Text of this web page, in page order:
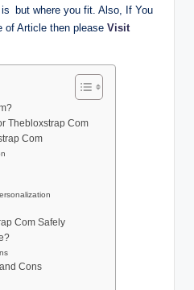
but where you fit. Also, If You
of Article then please Visit
Thebloxstrap Com
Com
Com Safely
Cons